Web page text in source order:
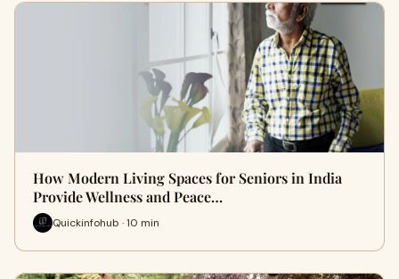
How Modern Living Spaces for Seniors in India
Provide Wellness and Peace…
Quickinfohub · 10 min